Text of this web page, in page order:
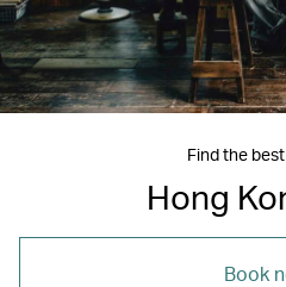
Find the
Hong
Book